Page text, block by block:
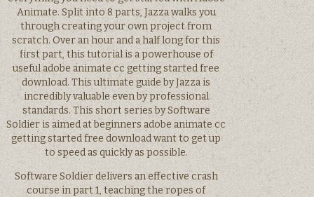
Animate. Split into 8 parts, Jazza walks you
through creating your own project from
scratch. Over an hour and a half long for this
first part, this tutorial is a powerhouse of
useful adobe animate cc getting started free
download. This ultimate guide by Jazza is
incredibly valuable even by professional
standards. This short series by Software
Soldier is aimed at beginners adobe animate cc
getting started free download want to get up
to speed as quickly as possible.
Software Soldier delivers an effective crash
course in part 1, teaching the ropes of